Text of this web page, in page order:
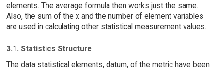
elements. The average formula then works just the same.
Also, the sum of the x and the number of element variables
are used in calculating other statistical measurement values.
3.1. Statistics Structure
The data statistical elements, datum, of the metric have been